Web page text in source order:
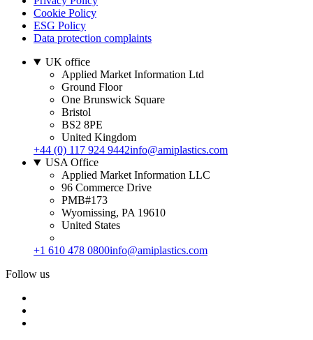
Cookie Policy
ESG Policy
Data protection complaints
UK office
Applied Market Information Ltd
Ground Floor
One Brunswick Square
Bristol
BS2 8PE
United Kingdom
+44 (0) 117 924 9442info@amiplastics.com
USA Office
Applied Market Information LLC
96 Commerce Drive
PMB#173
Wyomissing, PA 19610
United States
+1 610 478 0800info@amiplastics.com
Follow us